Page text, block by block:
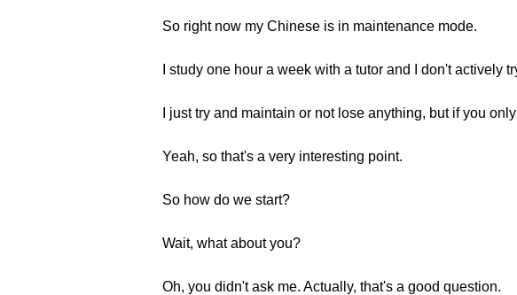
So right now my Chinese is in maintenance mode.
I study one hour a week with a tutor and I don't actively
I just try and maintain or not lose anything, but if you
Yeah, so that's a very interesting point.
So how do we start?
Wait, what about you?
Oh, you didn't ask me. Actually, that's a good question.